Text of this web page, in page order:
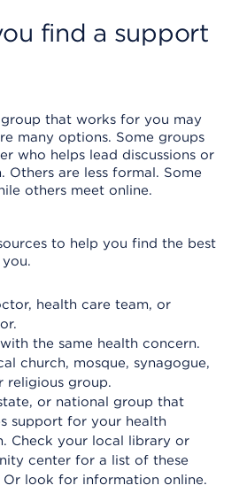
find a support
that works for you may
many options. Some groups
who helps lead discussions or
Others are less formal. Some
others meet online.
to help you find the best
health care team, or
the same health concern.
church, mosque, synagogue,
religious group.
or national group that
support for your health
Check your local library or
center for a list of these
Or look for information online.